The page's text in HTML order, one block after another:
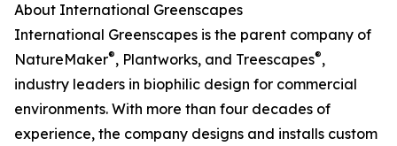
About International Greenscapes
International Greenscapes is the parent company of
NatureMaker®, Plantworks, and Treescapes®,
industry leaders in biophilic design for commercial
environments. With more than four decades of
experience, the company designs and installs custom